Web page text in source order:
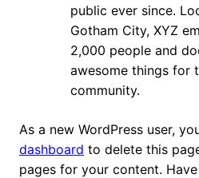
public ever since.
Gotham City, XYZ
2,000 people and
awesome things for
community.
As a new WordPress user,
dashboard to delete this
pages for your content.